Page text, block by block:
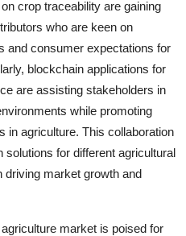
crop traceability are gaining
who are keen on
and consumer expectations for
blockchain applications for
are assisting stakeholders in
while promoting
in agriculture. This collaboration
for different agricultural
driving market growth and
market is poised for